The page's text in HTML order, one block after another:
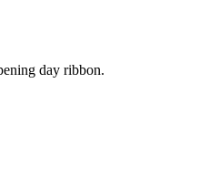
day ribbon.